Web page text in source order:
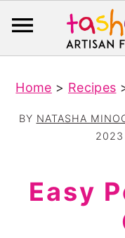
Home > Recipes
BY NATASHA
2023
Easy